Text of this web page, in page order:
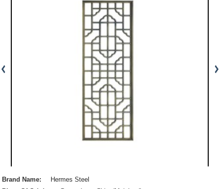
Brand Name:
Hermes Steel